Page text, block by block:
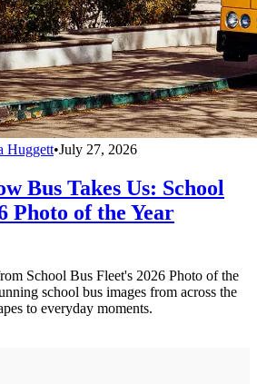
Huggett•July 27, 2026
Bus Takes Us: School
Photo of the Year
School Bus Fleet's 2026 Photo of the
school bus images from across the
to everyday moments.